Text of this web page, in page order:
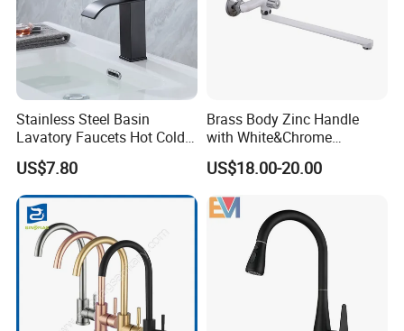
Stainless Steel Basin
Lavatory Faucets Hot Cold
Water Hotel Bathroom
Waterfall Mixer Tap
US$7.80
Brass Body Zinc Handle
with White&Chrome
Finished Odn-69818W
US$18.00-20.00